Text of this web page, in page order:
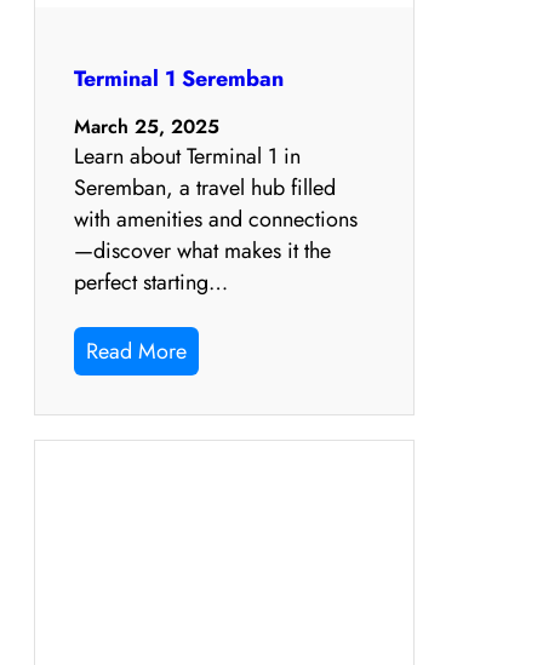
Terminal 1 Seremban
March 25, 2025
Learn about Terminal 1 in
Seremban, a travel hub filled
with amenities and connections
—discover what makes it the
perfect starting…
Read More